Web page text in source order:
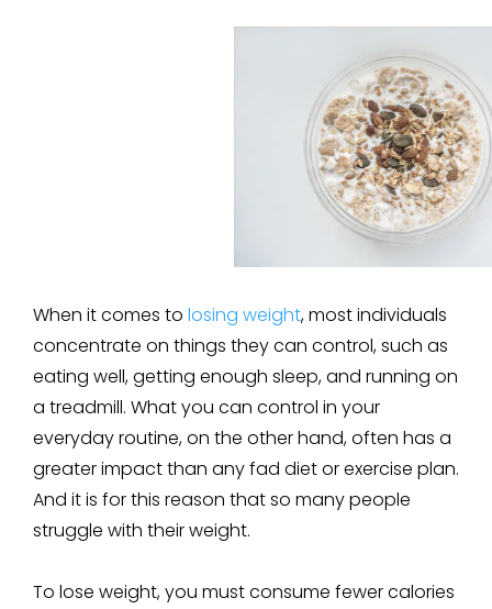
When it comes to losing weight, most individuals
concentrate on things they can control, such as
eating well, getting enough sleep, and running on
a treadmill. What you can control in your
everyday routine, on the other hand, often has a
greater impact than any fad diet or exercise plan.
And it is for this reason that so many people
struggle with their weight.
To lose weight, you must consume fewer calories